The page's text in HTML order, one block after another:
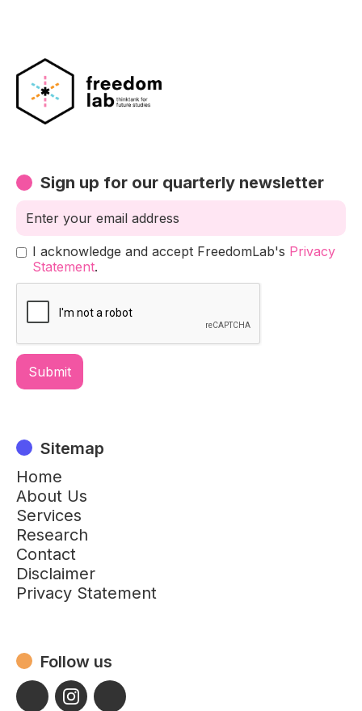
Sign up for our quarterly newsletter
I acknowledge and accept FreedomLab's Privacy
Statement.
Sitemap
Home
About Us
Services
Research
Contact
Disclaimer
Privacy Statement
Follow us